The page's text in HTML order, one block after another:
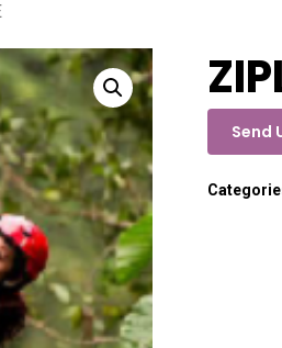
Send